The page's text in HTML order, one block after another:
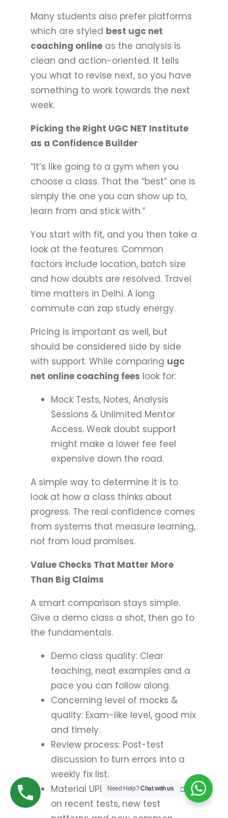
Many students also prefer platforms
which are styled best ugc net
coaching online as the analysis is
clean and action-oriented. It tells
you what to revise next, so you have
something to work towards the next
week.
Picking the Right UGC NET Institute
as a Confidence Builder
“It’s like going to a gym when you
choose a class. That the “best” one is
simply the one you can show up to,
learn from and stick with.”
You start with fit, and you then take a
look at the features. Common
factors include location, batch size
and how doubts are resolved. Travel
time matters in Delhi. A long
commute can zap study energy.
Pricing is important as well, but
should be considered side by side
with support. While comparing ugc
net online coaching fees look for:
Mock Tests, Notes, Analysis
Sessions & Unlimited Mentor
Access. Weak doubt support
might make a lower fee feel
expensive down the road.
A simple way to determine it is to
look at how a class thinks about
progress. The real confidence comes
from systems that measure learning,
not from loud promises.
Value Checks That Matter More
Than Big Claims
A smart comparison stays simple.
Give a demo class a shot, then go to
the fundamentals.
Demo class quality: Clear
teaching, neat examples and a
pace you can follow along.
Concerning level of mocks &
quality: Exam-like level, good mix
and timely.
Review process: Post-test
discussion to turn errors into a
weekly fix list.
Material UPDATES: Notes based
on recent tests, new test
Need Help?Chat with us